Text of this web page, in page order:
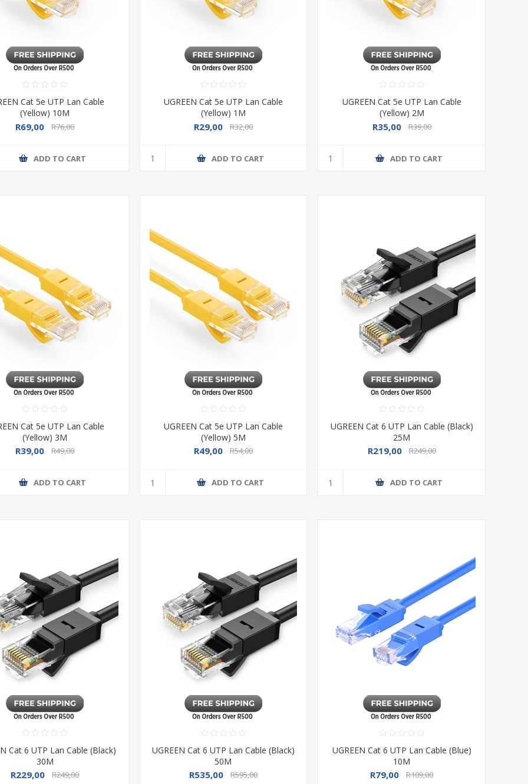
Cat 5e UTP Lan Cable
(Yellow) 10M
R69,00 R76,00
ADD TO CART
UGREEN Cat 5e UTP Lan Cable
(Yellow) 1M
R29,00 R32,00
ADD TO CART
UGREEN Cat 5e UTP Lan Cable
(Yellow) 2M
R35,00 R39,00
ADD TO CART
Cat 5e UTP Lan Cable
(Yellow) 3M
R39,00 R49,00
ADD TO CART
UGREEN Cat 5e UTP Lan Cable
(Yellow) 5M
R49,00 R54,00
ADD TO CART
UGREEN Cat 6 UTP Lan Cable (Black)
25M
R219,00 R249,00
ADD TO CART
Cat 6 UTP Lan Cable (Black)
30M
R229,00 R249,00
UGREEN Cat 6 UTP Lan Cable (Black)
50M
R535,00 R595,00
UGREEN Cat 6 UTP Lan Cable (Blue)
10M
R79,00 R109,00